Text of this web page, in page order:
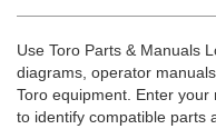
Use Toro Parts & Manuals
diagrams, operator
Toro equipment. Enter
to identify compatible parts